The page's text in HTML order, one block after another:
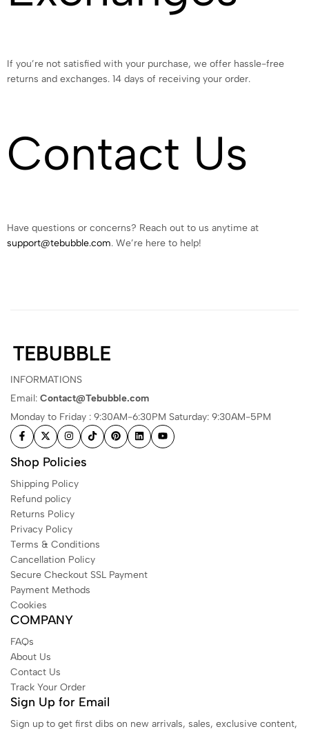
If you’re not satisfied with your purchase, we offer hassle-free
returns and exchanges. 14 days of receiving your order.
Contact Us
Have questions or concerns? Reach out to us anytime at
support@tebubble.com. We’re here to help!
INFORMATIONS
Email: Contact@Tebubble.com
Monday to Friday : 9:30AM-6:30PM Saturday: 9:30AM-5PM
Shop Policies
Shipping Policy
Refund policy
Returns Policy
Privacy Policy
Terms & Conditions
Cancellation Policy
Secure Checkout SSL Payment
Payment Methods
Cookies
COMPANY
FAQs
About Us
Contact Us
Track Your Order
Sign Up for Email
Sign up to get first dibs on new arrivals, sales, exclusive content,